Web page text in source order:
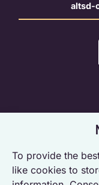
To provide the
like cookies to
altsd-